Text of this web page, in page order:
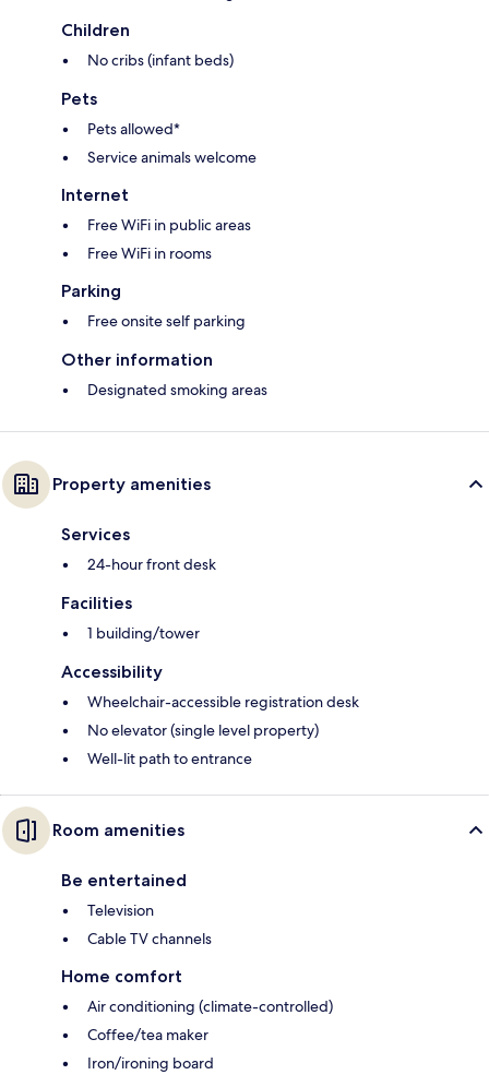
Children
No cribs (infant beds)
Pets
Pets allowed*
Service animals welcome
Internet
Free WiFi in public areas
Free WiFi in rooms
Parking
Free onsite self parking
Other information
Designated smoking areas
Property amenities
Services
24-hour front desk
Facilities
1 building/tower
Accessibility
Wheelchair-accessible registration desk
No elevator (single level property)
Well-lit path to entrance
Room amenities
Be entertained
Television
Cable TV channels
Home comfort
Air conditioning (climate-controlled)
Coffee/tea maker
Iron/ironing board